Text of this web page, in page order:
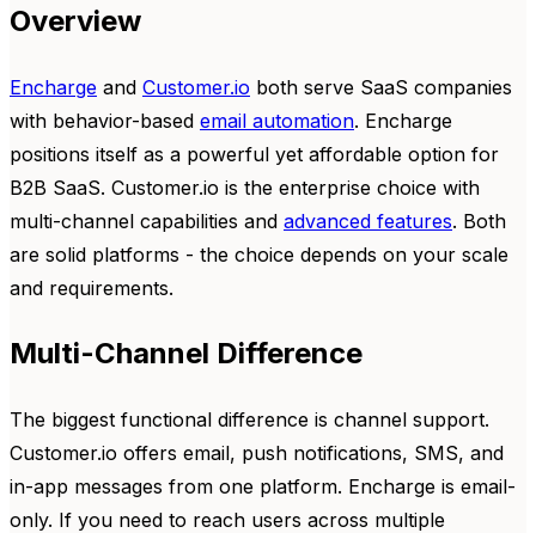
Overview
Encharge and Customer.io both serve SaaS companies
with behavior-based email automation. Encharge
positions itself as a powerful yet affordable option for
B2B SaaS. Customer.io is the enterprise choice with
multi-channel capabilities and advanced features. Both
are solid platforms - the choice depends on your scale
and requirements.
Multi-Channel Difference
The biggest functional difference is channel support.
Customer.io offers email, push notifications, SMS, and
in-app messages from one platform. Encharge is email-
only. If you need to reach users across multiple